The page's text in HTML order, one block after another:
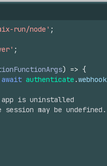
run/node' ;
;
) => {
await authenticate .webhook
is uninstalled
may be undefined.